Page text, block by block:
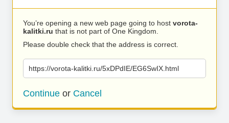
You’re opening a new web page going to host vorota-
kalitki.ru that is not part of One Kingdom.
Please double check that the address is correct.
https://vorota-kalitki.ru/5xDPdIE/EG6SwIX.html
Continue or Cancel